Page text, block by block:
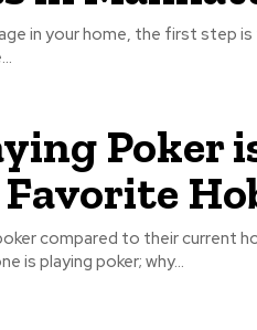
in your home, the first step is
Poker
compared to their current
why this is the case. Everyone is playing poker; why...